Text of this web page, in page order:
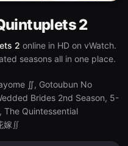
2
2 online in HD on vWatch.
seasons all in one place.
∬, Gotoubun No
Brides 2nd Season, 5-
The Quintessential
嫁∬